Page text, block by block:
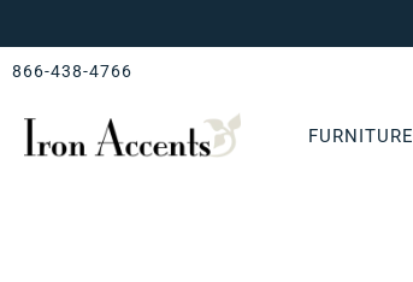
866-438-4766
FURNITURE